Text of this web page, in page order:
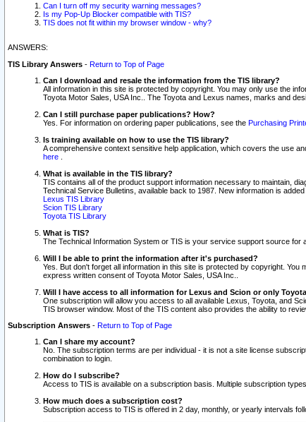
Can I turn off my security warning messages?
Is my Pop-Up Blocker compatible with TIS?
TIS does not fit within my browser window - why?
ANSWERS:
TIS Library Answers - Return to Top of Page
Can I download and resale the information from the TIS library?
All information in this site is protected by copyright. You may only use the
Toyota Motor Sales, USA Inc.. The Toyota and Lexus names, marks and
Can I still purchase paper publications? How?
Yes. For information on ordering paper publications, see the Purchasing
Is training available on how to use the TIS library?
A comprehensive context sensitive help application, which covers the use
here
What is available in the TIS library?
TIS contains all of the product support information necessary to maintain,
Technical Service Bulletins, available back to 1987. New information is
Lexus TIS Library
Scion TIS Library
Toyota TIS Library
What is TIS?
The Technical Information System or TIS is your service support source
Will I be able to print the information after it's purchased?
Yes. But don't forget all information in this site is protected by copyright.
express written consent of Toyota Motor Sales, USA Inc..
Will I have access to all information for Lexus and Scion or only
One subscription will allow you access to all available Lexus, Toyota, and
TIS browser window. Most of the TIS content also provides the ability to
Subscription Answers - Return to Top of Page
Can I share my account?
No. The subscription terms are per individual - it is not a site license
combination to login.
How do I subscribe?
Access to TIS is available on a subscription basis. Multiple subscription
How much does a subscription cost?
Subscription access to TIS is offered in 2 day, monthly, or yearly intervals